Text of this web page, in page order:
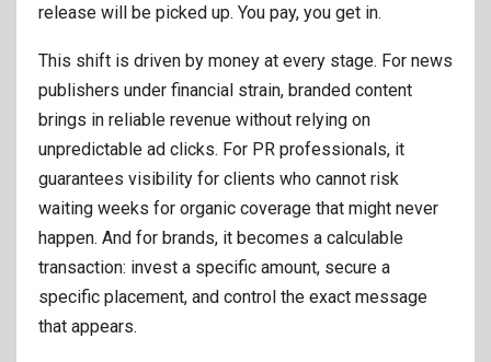
release will be picked up. You pay, you get in.
This shift is driven by money at every stage. For news
publishers under financial strain, branded content
brings in reliable revenue without relying on
unpredictable ad clicks. For PR professionals, it
guarantees visibility for clients who cannot risk
waiting weeks for organic coverage that might never
happen. And for brands, it becomes a calculable
transaction: invest a specific amount, secure a
specific placement, and control the exact message
that appears.